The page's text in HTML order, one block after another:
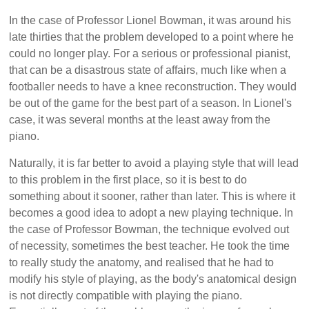
In the case of Professor Lionel Bowman, it was around his
late thirties that the problem developed to a point where he
could no longer play. For a serious or professional pianist,
that can be a disastrous state of affairs, much like when a
footballer needs to have a knee reconstruction. They would
be out of the game for the best part of a season. In Lionel's
case, it was several months at the least away from the
piano.
Naturally, it is far better to avoid a playing style that will lead
to this problem in the first place, so it is best to do
something about it sooner, rather than later. This is where it
becomes a good idea to adopt a new playing technique. In
the case of Professor Bowman, the technique evolved out
of necessity, sometimes the best teacher. He took the time
to really study the anatomy, and realised that he had to
modify his style of playing, as the body's anatomical design
is not directly compatible with playing the piano.